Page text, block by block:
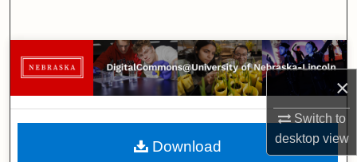
×
Switch to
desktopview
Browse Collections
My Account
About
Download